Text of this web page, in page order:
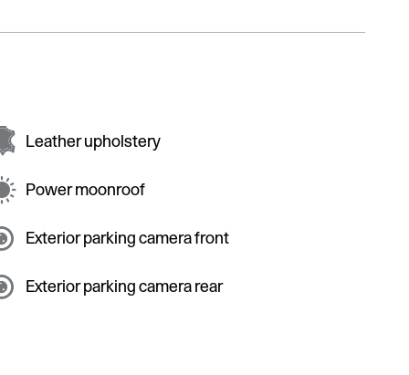
Leather upholstery
Power moonroof
Exterior parking camera front
Exterior parking camera rear